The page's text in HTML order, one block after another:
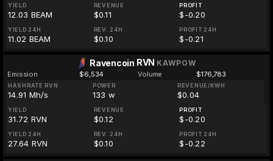
YIELD
12.03 BEAM
REVENUE
$0.11
PROFIT
$-0.20
YIELD 24H
11.02 BEAM
REV. 24H
$0.10
PROFIT 24H
$-0.21
Ravencoin RVN KAWPOW
Emission $6,534 Volume $176,783
HASHRATE RVN
14.91 Mh/s
POWER
133 w
REVENUE/KWH
$0.04
YIELD
31.72 RVN
REVENUE
$0.12
PROFIT
$-0.20
YIELD 24H
27.64 RVN
REV. 24H
$0.10
PROFIT 24H
$-0.22